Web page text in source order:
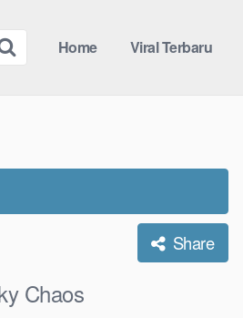
Home Viral Terbaru
Share
Chaos